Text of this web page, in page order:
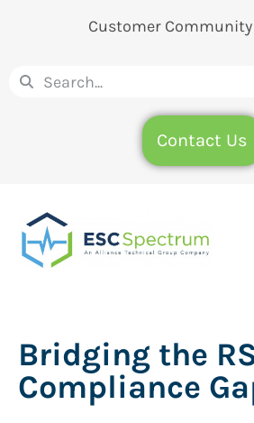
Customer Community
Contact Us
Bridging the
Compliance